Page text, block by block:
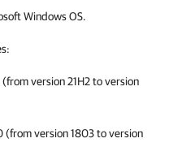
Windows OS.
version 21H2 to version
(from version 1803 to version